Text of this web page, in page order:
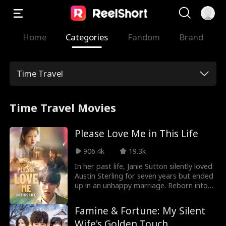
Home Categories Fandom Brand
Time Travel
Time Travel Movies
Please Love Me in This Life
906.4k
19.3k
In her past life, Janie Sutton silently loved
Austin Sterling for seven years but ended
up in an unhappy marriage. Reborn into
focus on herself instead. However, Austin
is also reborn and suddenly starts to
court her relentlessly. Will she give him a
Famine & Fortune: My Silent